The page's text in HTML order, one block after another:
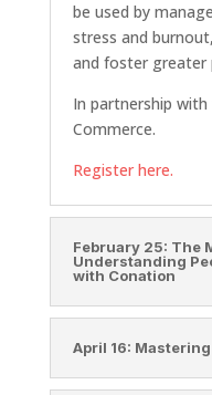
be used by
stress and
and foster greater
In partnership
Commerce.
Register here.
February 25: The
Understanding
with Conation
April 16: